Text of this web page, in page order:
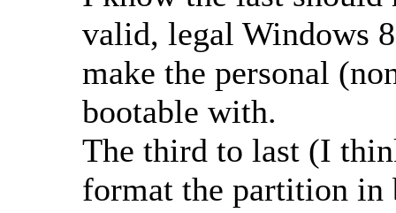
valid, legal Windows
make the personal
bootable with.
The third to last (I
format the partition in